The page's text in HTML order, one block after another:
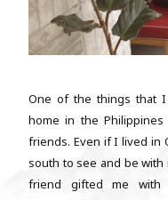
One of the things that
home in the
friends. Even if I lived in
south to see and be with
friend gifted me with